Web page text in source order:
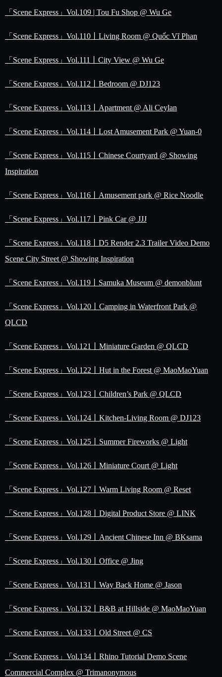
「Scene Express」Vol.109 | Tou Fu Shop @ Wu Ge
「Scene Express」Vol.110丨Living Room @ Quốc Vĩ Phan
「Scene Express」Vol.111丨City View @ Wu Ge
「Scene Express」Vol.112丨Bedroom @ DJ123
「Scene Express」Vol.113丨Apartment @ Ali Ceylan
「Scene Express」Vol.114丨Lost Amusement Park @ Yuan-0
「Scene Express」Vol.115丨Chinese Courtyard @ Showing
Inspiration
「Scene Express」Vol.116丨Amusement park @ Rice Noodle
「Scene Express」Vol.117丨Pink Car @ JJJ
「Scene Express」Vol.118丨D5 Render 2.3 Trailer Video Demo
Scene City Street @ Showing Inspiration
「Scene Express」Vol.119丨Samuka Museum @ demonblunt
「Scene Express」Vol.120丨Camping in Waterfront Park @
QLCD
「Scene Express」Vol.121丨Miniature Garden @ QLCD
「Scene Express」Vol.122丨Hut in the Forest @ MaoMaoYuan
「Scene Express」Vol.123丨Children’s Park @ QLCD
「Scene Express」Vol.124丨Kitchen-Living Room @ DJ123
「Scene Express」Vol.125丨Summer Fireworks @ Light
「Scene Express」Vol.126丨Miniature Court @ Light
「Scene Express」Vol.127丨Warm Living Room @ Reset
「Scene Express」Vol.128丨Digital Product Store @ LINK
「Scene Express」Vol.129丨Ancient Chinese Inn @ BKsama
「Scene Express」Vol.130丨Office @ Jing
「Scene Express」Vol.131丨Way Back Home @ Jason
「Scene Express」Vol.132丨B&B at Hillside @ MaoMaoYuan
「Scene Express」Vol.133丨Old Street @ CS
「Scene Express」Vol.134丨Rhino Tutorial Demo Scene
Commercial Complex @ Trimanonymous